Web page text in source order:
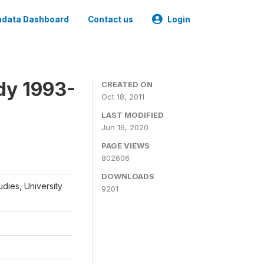
Dashboard Contact us Login
1993-
University
CREATED ON
Oct 18, 2011
LAST MODIFIED
Jun 16, 2020
PAGE VIEWS
802606
DOWNLOADS
9201